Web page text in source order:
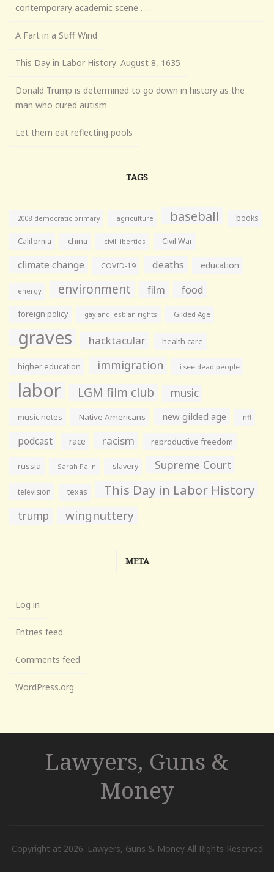
contemporary academic scene . . .
A Fart in a Stiff Wind
This Day in Labor History: August 8, 1635
Donald Trump is determined to go down in history as the
man who cured autism
Let them eat reflecting pools
TAGS
2008 democratic primary agriculture baseball books
California china civil liberties Civil War
climate change COVID-19 deaths education
energy environment film food
foreign policy gay and lesbian rights Gilded Age
graves hacktacular health care
higher education immigration i see dead people
labor LGM film club music
music notes Native Americans new gilded age nfl
podcast race racism reproductive freedom
russia Sarah Palin slavery Supreme Court
television texas This Day in Labor History
trump wingnuttery
META
Log in
Entries feed
Comments feed
WordPress.org
Lawyers, Guns &
Money
Copyright at 2026. Lawyers, Guns & Money All Rights Reserved